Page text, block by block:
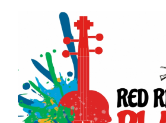
Citizen Spotlight
Events
International